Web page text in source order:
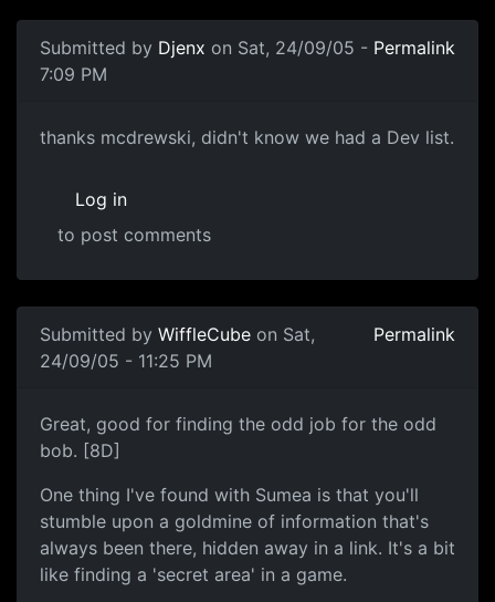
Submitted by Djenx on Sat, 24/09/05 -
7:09 PM
Permalink
thanks mcdrewski, didn't know we had a Dev list.
Log in
to post comments
Submitted by WiffleCube on Sat,
24/09/05 - 11:25 PM
Permalink
Great, good for finding the odd job for the odd
bob. [8D]
One thing I've found with Sumea is that you'll
stumble upon a goldmine of information that's
always been there, hidden away in a link. It's a bit
like finding a 'secret area' in a game.